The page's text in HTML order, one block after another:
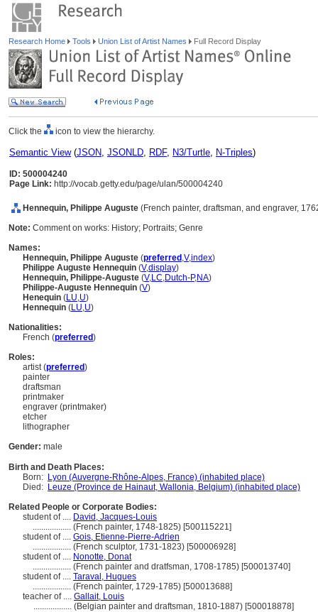
Research Home Tools Union List of Artist Names Full Record Display
Click the icon to view the hierarchy.
Semantic View(JSON, JSONLD, RDF, N3/Turtle, N-Triples)
ID: 500004240
Page Link: http://vocab.getty.edu/page/ulan/500004240
Hennequin, Philippe Auguste (French painter, draftsman, and engraver,
Note: Comment on works: History; Portraits; Genre
Names:
Hennequin, Philippe Auguste (preferred ,V,index)
Philippe Auguste Hennequin (V,display)
Hennequin, Philippe-Auguste (V,LC,Dutch-P,NA)
Philippe-Auguste Hennequin (V)
Henequin (LU,U)
Hennequin (LU,U)
Nationalities:
French (preferred)
Roles:
artist (preferred)
painter
draftsman
printmaker
engraver (printmaker)
etcher
lithographer
Gender: male
Birth and Death Places:
Born: Lyon (Auvergne-Rhône-Alpes, France) (inhabited place)
Died: Leuze (Province de Hainaut, Wallonia, Belgium) (inhabited place)
Related People or Corporate Bodies:
student of .... David, Jacques-Louis
.................. (French painter, 1748-1825) [500115221]
student of .... Gois, Etienne-Pierre-Adrien
.................. (French sculptor, 1731-1823) [500006928]
student of .... Nonotte, Donat
.................. (French painter and dratfsman, 1708-1785) [500013740]
student of .... Taraval, Hugues
.................. (French painter, 1729-1785) [500013688]
teacher of .... Gallait, Louis
.................. (Belgian painter and draftsman, 1810-1887) [500018878]